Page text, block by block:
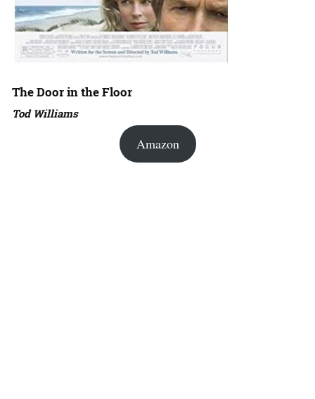
The Door in the Floor
Tod Williams
Amazon